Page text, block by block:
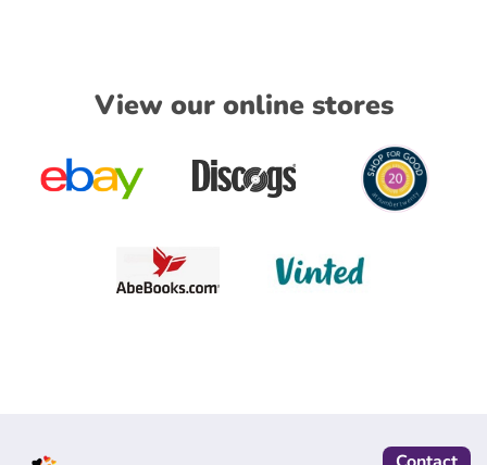
View our online stores